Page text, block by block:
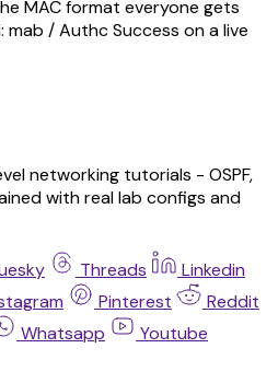
MAC format everyone gets
/ Authc Success on a live
networking tutorials - OSPF,
with real lab configs and
Threads
Linkedin
Pinterest
Reddit
Whatsapp
Youtube